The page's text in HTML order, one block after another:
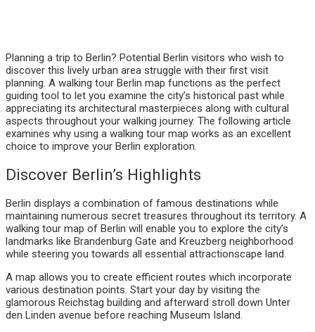
Planning a trip to Berlin? Potential Berlin visitors who wish to
discover this lively urban area struggle with their first visit
planning. A walking tour Berlin map functions as the perfect
guiding tool to let you examine the city’s historical past while
appreciating its architectural masterpieces along with cultural
aspects throughout your walking journey. The following article
examines why using a walking tour map works as an excellent
choice to improve your Berlin exploration.
Discover Berlin’s Highlights
Berlin displays a combination of famous destinations while
maintaining numerous secret treasures throughout its territory. A
walking tour map of Berlin will enable you to explore the city’s
landmarks like Brandenburg Gate and Kreuzberg neighborhood
while steering you towards all essential attractionscape land.
A map allows you to create efficient routes which incorporate
various destination points. Start your day by visiting the
glamorous Reichstag building and afterward stroll down Unter
den Linden avenue before reaching Museum Island.